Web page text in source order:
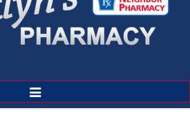
Toggle
Navigation